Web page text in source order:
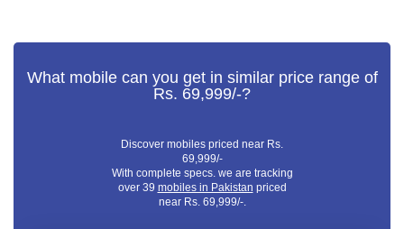
What mobile can you get in similar price range of
Rs. 69,999/-?
Discover mobiles priced near Rs.
69,999/-
With complete specs. we are tracking
over 39 mobiles in Pakistan priced
near Rs. 69,999/-.